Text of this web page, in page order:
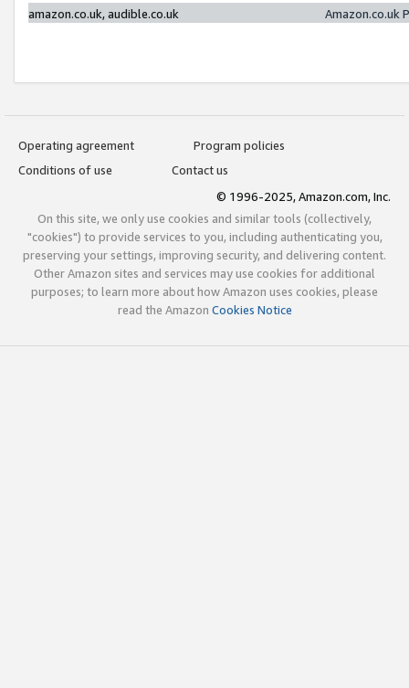
amazon.co.uk, audible.co.uk
Amazon.co.uk
Operating agreement
Program policies
Conditions of use
Contact us
© 1996-2025, Amazon.com, Inc.
On this site, we only use cookies and similar tools (collectively,
"cookies") to provide services to you, including authenticating you,
preserving your settings, improving security, and delivering content.
Other Amazon sites and services may use cookies for additional
purposes; to learn more about how Amazon uses cookies, please
read the Amazon Cookies Notice